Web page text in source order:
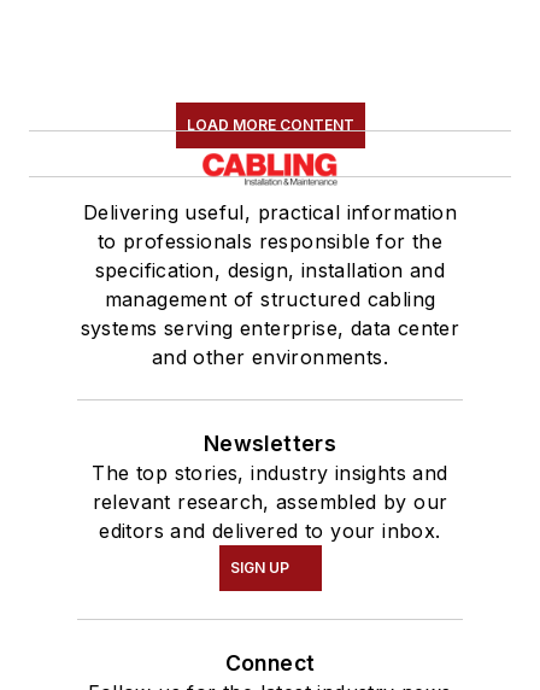
LOAD MORE CONTENT
Delivering useful, practical information
to professionals responsible for the
specification, design, installation and
management of structured cabling
systems serving enterprise, data center
and other environments.
Newsletters
The top stories, industry insights and
relevant research, assembled by our
editors and delivered to your inbox.
SIGN UP
Connect